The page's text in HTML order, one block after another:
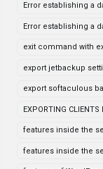
Error establishing a
Error establishing a
exit command with
export jetbackup
export softaculous
EXPORTING CLIENTS
features inside the
features inside the